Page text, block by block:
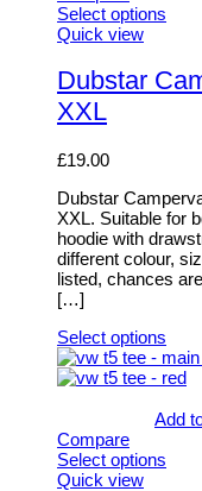
Select options
This
has
multiple
variants.
options
be
chosen
on
the
product
page
Quick view
Dubstar
XXL
£19.00
Dubstar
XXL. Suitable for
hoodie with
different colour,
listed, chances
[…]
Select options
This
product
variants.
The
options
Add
Compare
Select options
This
Quick view